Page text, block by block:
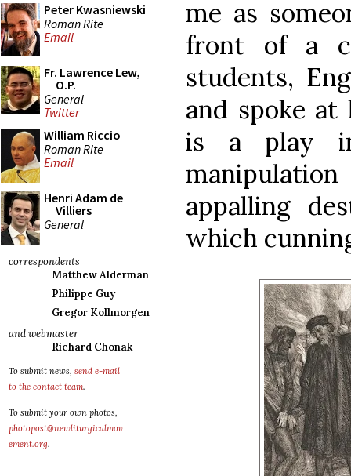
Peter Kwasniewski
Roman Rite
Email
Fr. Lawrence Lew,
O.P.
General
Twitter
William Riccio
Roman Rite
Email
Henri Adam de
Villiers
General
correspondents
Matthew Alderman
Philippe Guy
Gregor Kollmorgen
and webmaster
Richard Chonak
To submit news, send e-mail
to the contact team.
To submit your own photos,
photopost@newliturgicalmov
ement.org.
me as
front of a
students,
and spoke
is a play
appalling
which